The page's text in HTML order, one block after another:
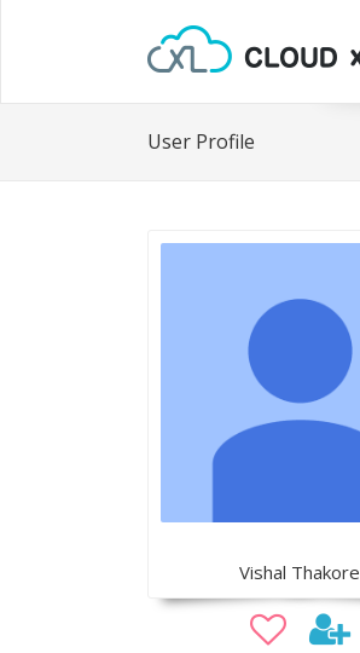
User Profile
Vishal Thakore